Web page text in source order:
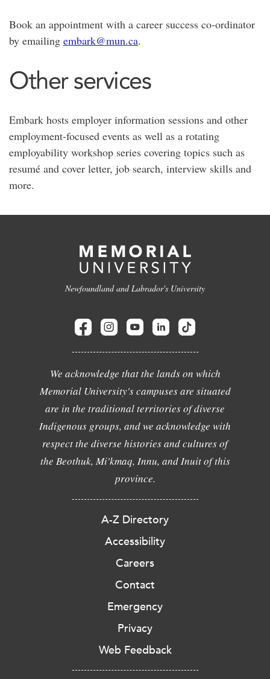
Book an appointment with a career success co-ordinator
by emailing embark@mun.ca.
Other services
Embark hosts employer information sessions and other
employment-focused events as well as a rotating
employability workshop series covering topics such as
resumé and cover letter, job search, interview skills and
more.
Newfoundland and Labrador's University
We acknowledge that the lands on which
Memorial University's campuses are situated
are in the traditional territories of diverse
Indigenous groups, and we acknowledge with
respect the diverse histories and cultures of
the Beothuk, Mi'kmaq, Innu, and Inuit of this
province.
A-Z Directory
Accessibility
Careers
Contact
Emergency
Privacy
Web Feedback